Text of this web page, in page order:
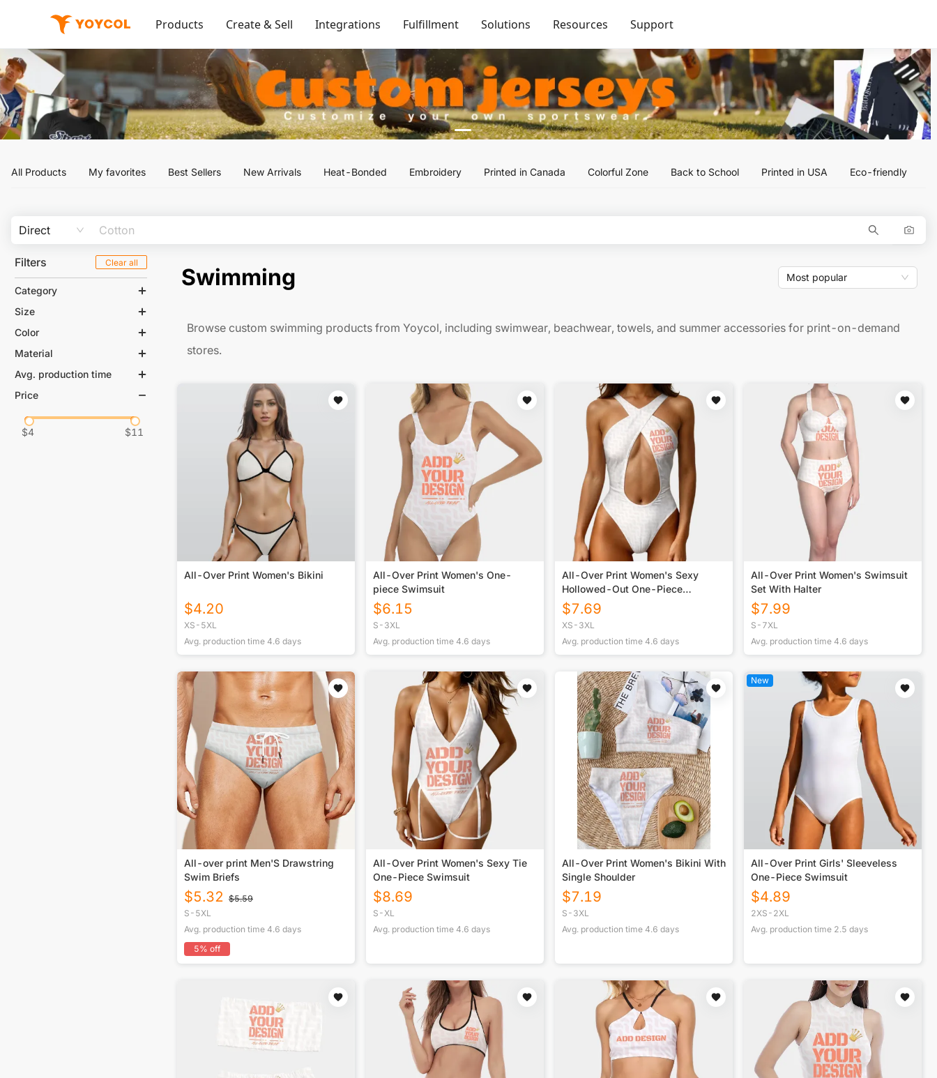
Products Create & Sell Integrations Fulfillment Solutions Resources Support
All Products My favorites Best Sellers New Arrivals Heat-Bonded Embroidery Printed in Canada Colorful Zone Back to School Printed in USA Eco-friendly
Direct
Filters Clear all
Category
Size
Color
Material
Avg. production time
Price
$4 $11
Swimming Most popular
Browse custom swimming products from Yoycol, including swimwear, beachwear, towels, and summer accessories for print-on-demand
stores.
All-Over Print Women's Bikini
$4.20
XS-5XL
Avg. production time 4.6 days
All-Over Print Women's One-
piece Swimsuit
$6.15
S-3XL
Avg. production time 4.6 days
All-Over Print Women's Sexy
Hollowed-Out One-Piece
Swimsuit
$7.69
XS-3XL
Avg. production time 4.6 days
All-Over Print Women's Swimsuit
Set With Halter
$7.99
S-7XL
Avg. production time 4.6 days
All-over print Men'S Drawstring
Swim Briefs
$5.32 $5.59
S-5XL
Avg. production time 4.6 days
5% off
All-Over Print Women's Sexy Tie
One-Piece Swimsuit
$8.69
S-XL
Avg. production time 4.6 days
All-Over Print Women's Bikini With
Single Shoulder
$7.19
S-3XL
Avg. production time 4.6 days
New
All-Over Print Girls' Sleeveless
One-Piece Swimsuit
$4.89
2XS-2XL
Avg. production time 2.5 days